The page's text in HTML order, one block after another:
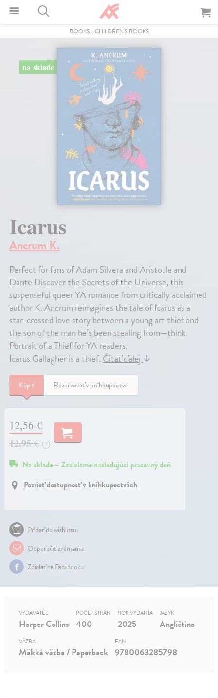
BOOKS- CHILDREN'S BOOKS
na sklade
Icarus
Ancrum K.
Perfect for fans of Adam Silvera and Aristotle and
Dante Discover the Secrets of the Universe, this
suspenseful queer YA romance from critically acclaimed
author K. Ancrum reimagines the tale of Icarus as a
star-crossed love story between a young art thief and
the son of the man he’s been stealing from—think
Portrait of a Thief for YA readers.
Icarus Gallagher is a thief.Čítať ďalej↓
Kúpiť Rezervovať v kníhkupectve
12,56 €
12,95 €
?
Na sklade – Zasielame nasledujúci pracovný deň
Pozrieť dostupnosť v kníhkupectvách
Pridať do wishlistu
Odporučiť známemu
Zdielať na Facebooku
VYDAVATEĽ
Harper Collins
POČET STRÁN
400
ROK VYDANIA
2025
JAZYK
Angličtina
VÄZBA
Mäkká väzba / Paperback
EAN
9780063285798